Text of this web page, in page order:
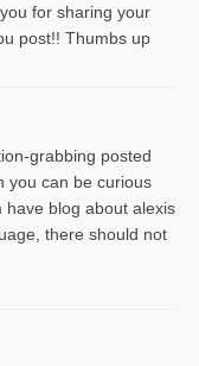
for sharing your
post!! Thumbs up
grabbing posted
you can be curious
have blog about alexis
there should not